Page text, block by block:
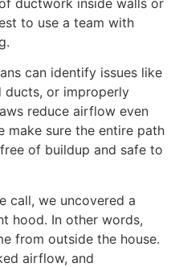
to use a team with
can identify issues like
ducts, or improperly
reduce airflow even
make sure the entire path
of buildup and safe to
call, we uncovered a
hood. In other words,
from outside the house.
airflow, and